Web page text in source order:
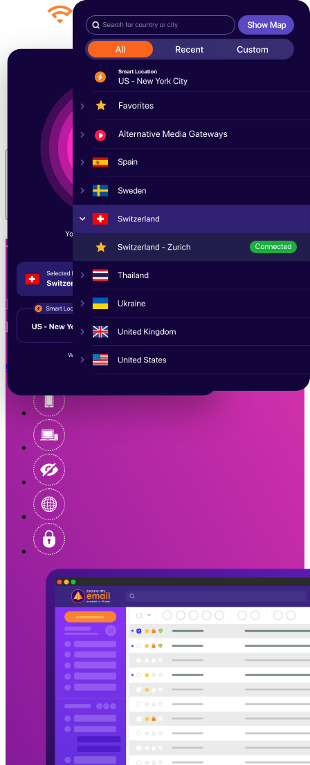
Pricing
Why we’re better
Sign In
Welcome to WiTopia
Experience the internet as it should be—secure,
private, and censorship-free.
Get Started